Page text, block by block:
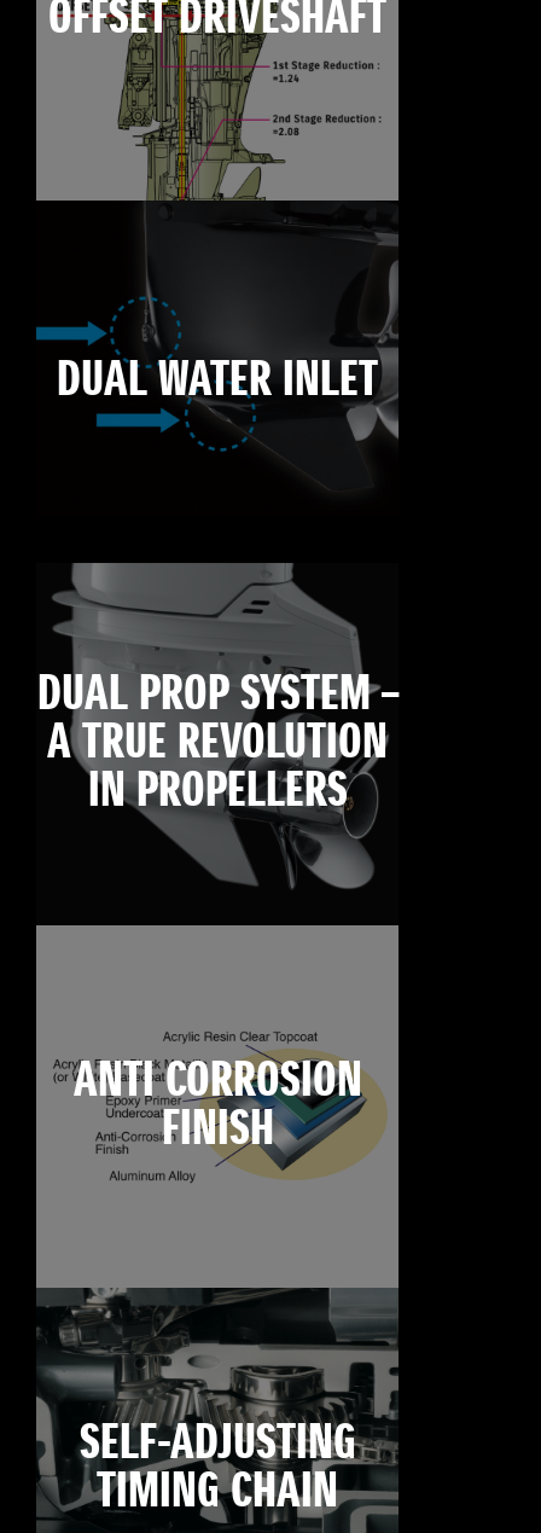
OFFSET DRIVESHAFT
DUAL WATER INLET
DUAL PROP SYSTEM –
A TRUE REVOLUTION
IN PROPELLERS
ANTI CORROSION
FINISH
SELF-ADJUSTING
TIMING CHAIN